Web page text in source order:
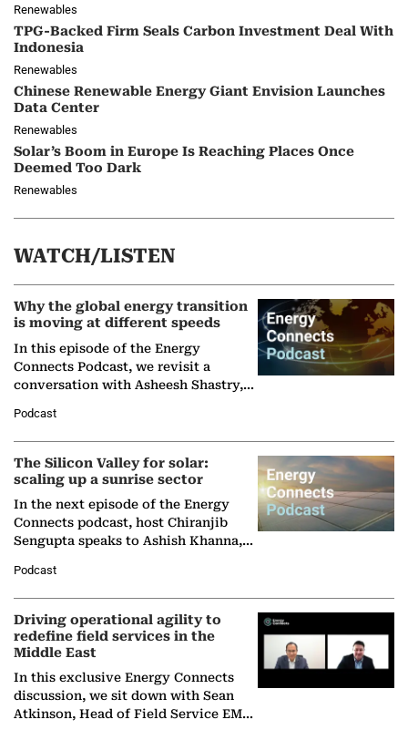
Renewables
TPG-Backed Firm Seals Carbon Investment Deal With
Indonesia
Renewables
Chinese Renewable Energy Giant Envision Launches
Data Center
Renewables
Solar’s Boom in Europe Is Reaching Places Once
Deemed Too Dark
Renewables
WATCH/LISTEN
Why the global energy transition
is moving at different speeds
In this episode of the Energy
Connects Podcast, we revisit a
conversation with Asheesh Shastry,
Partner at Boston Consulting Group
(BCG),…
Podcast
The Silicon Valley for solar:
scaling up a sunrise sector
In the next episode of the Energy
Connects podcast, host Chiranjib
Sengupta speaks to Ashish Khanna,
Solar Alliance, as the…
Podcast
Driving operational agility to
redefine field services in the
Middle East
In this exclusive Energy Connects
discussion, we sit down with Sean
Atkinson, Head of Field Service EMA